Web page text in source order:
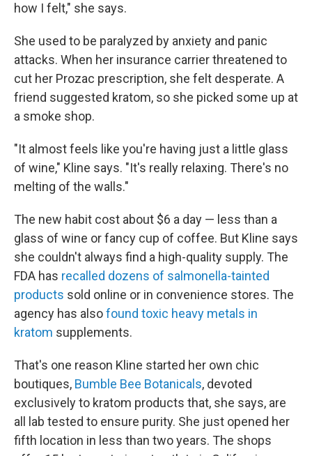
how I felt," she says.
She used to be paralyzed by anxiety and panic
attacks. When her insurance carrier threatened to
cut her Prozac prescription, she felt desperate. A
friend suggested kratom, so she picked some up at
a smoke shop.
"It almost feels like you're having just a little glass
of wine," Kline says. "It's really relaxing. There's no
melting of the walls."
The new habit cost about $6 a day — less than a
glass of wine or fancy cup of coffee. But Kline says
she couldn't always find a high-quality supply. The
FDA has recalled dozens of salmonella-tainted
products sold online or in convenience stores. The
agency has alsofound toxic heavy metals in
kratom supplements.
That's one reason Kline started her own chic
boutiques, Bumble Bee Botanicals, devoted
exclusively to kratom products that, she says, are
all lab tested to ensure purity. She just opened her
fifth location in less than two years. The shops